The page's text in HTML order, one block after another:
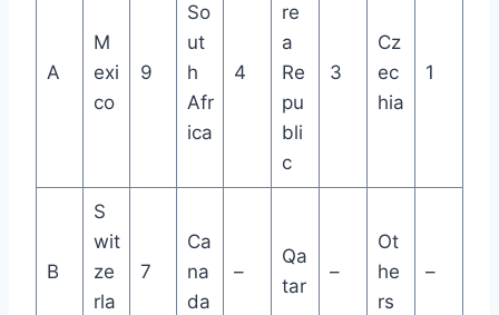
A
M
exi
co
9
So
ut
h
Afr
ica
4
re
a
Re
pu
bli
c
3
Cz
ec
hia
1
B
S
wit
ze
rla
7
Ca
na
da
–
Qa
tar
–
Ot
he
rs
–